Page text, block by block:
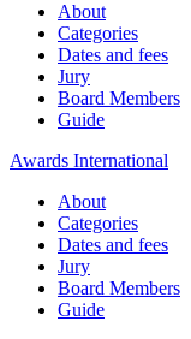
About
Categories
Dates and fees
Jury
Board Members
Guide
Awards International
About
Categories
Dates and fees
Jury
Board Members
Guide